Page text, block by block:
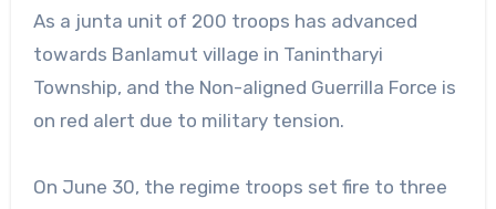
As a junta unit of 200 troops has advanced
towards Banlamut village in Tanintharyi
Township, and the Non-aligned Guerrilla Force is
on red alert due to military tension.
On June 30, the regime troops set fire to three